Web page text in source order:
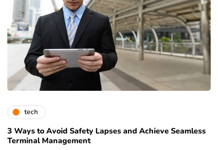
tech
3 Ways to Avoid Safety Lapses and Achieve Seamless
Terminal Management